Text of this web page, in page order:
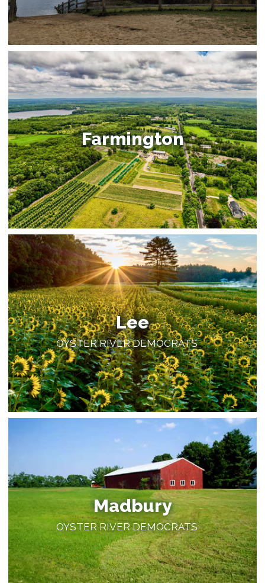
Farmington
Lee
OYSTER RIVER DEMOCRATS
Madbury
OYSTER RIVER DEMOCRATS